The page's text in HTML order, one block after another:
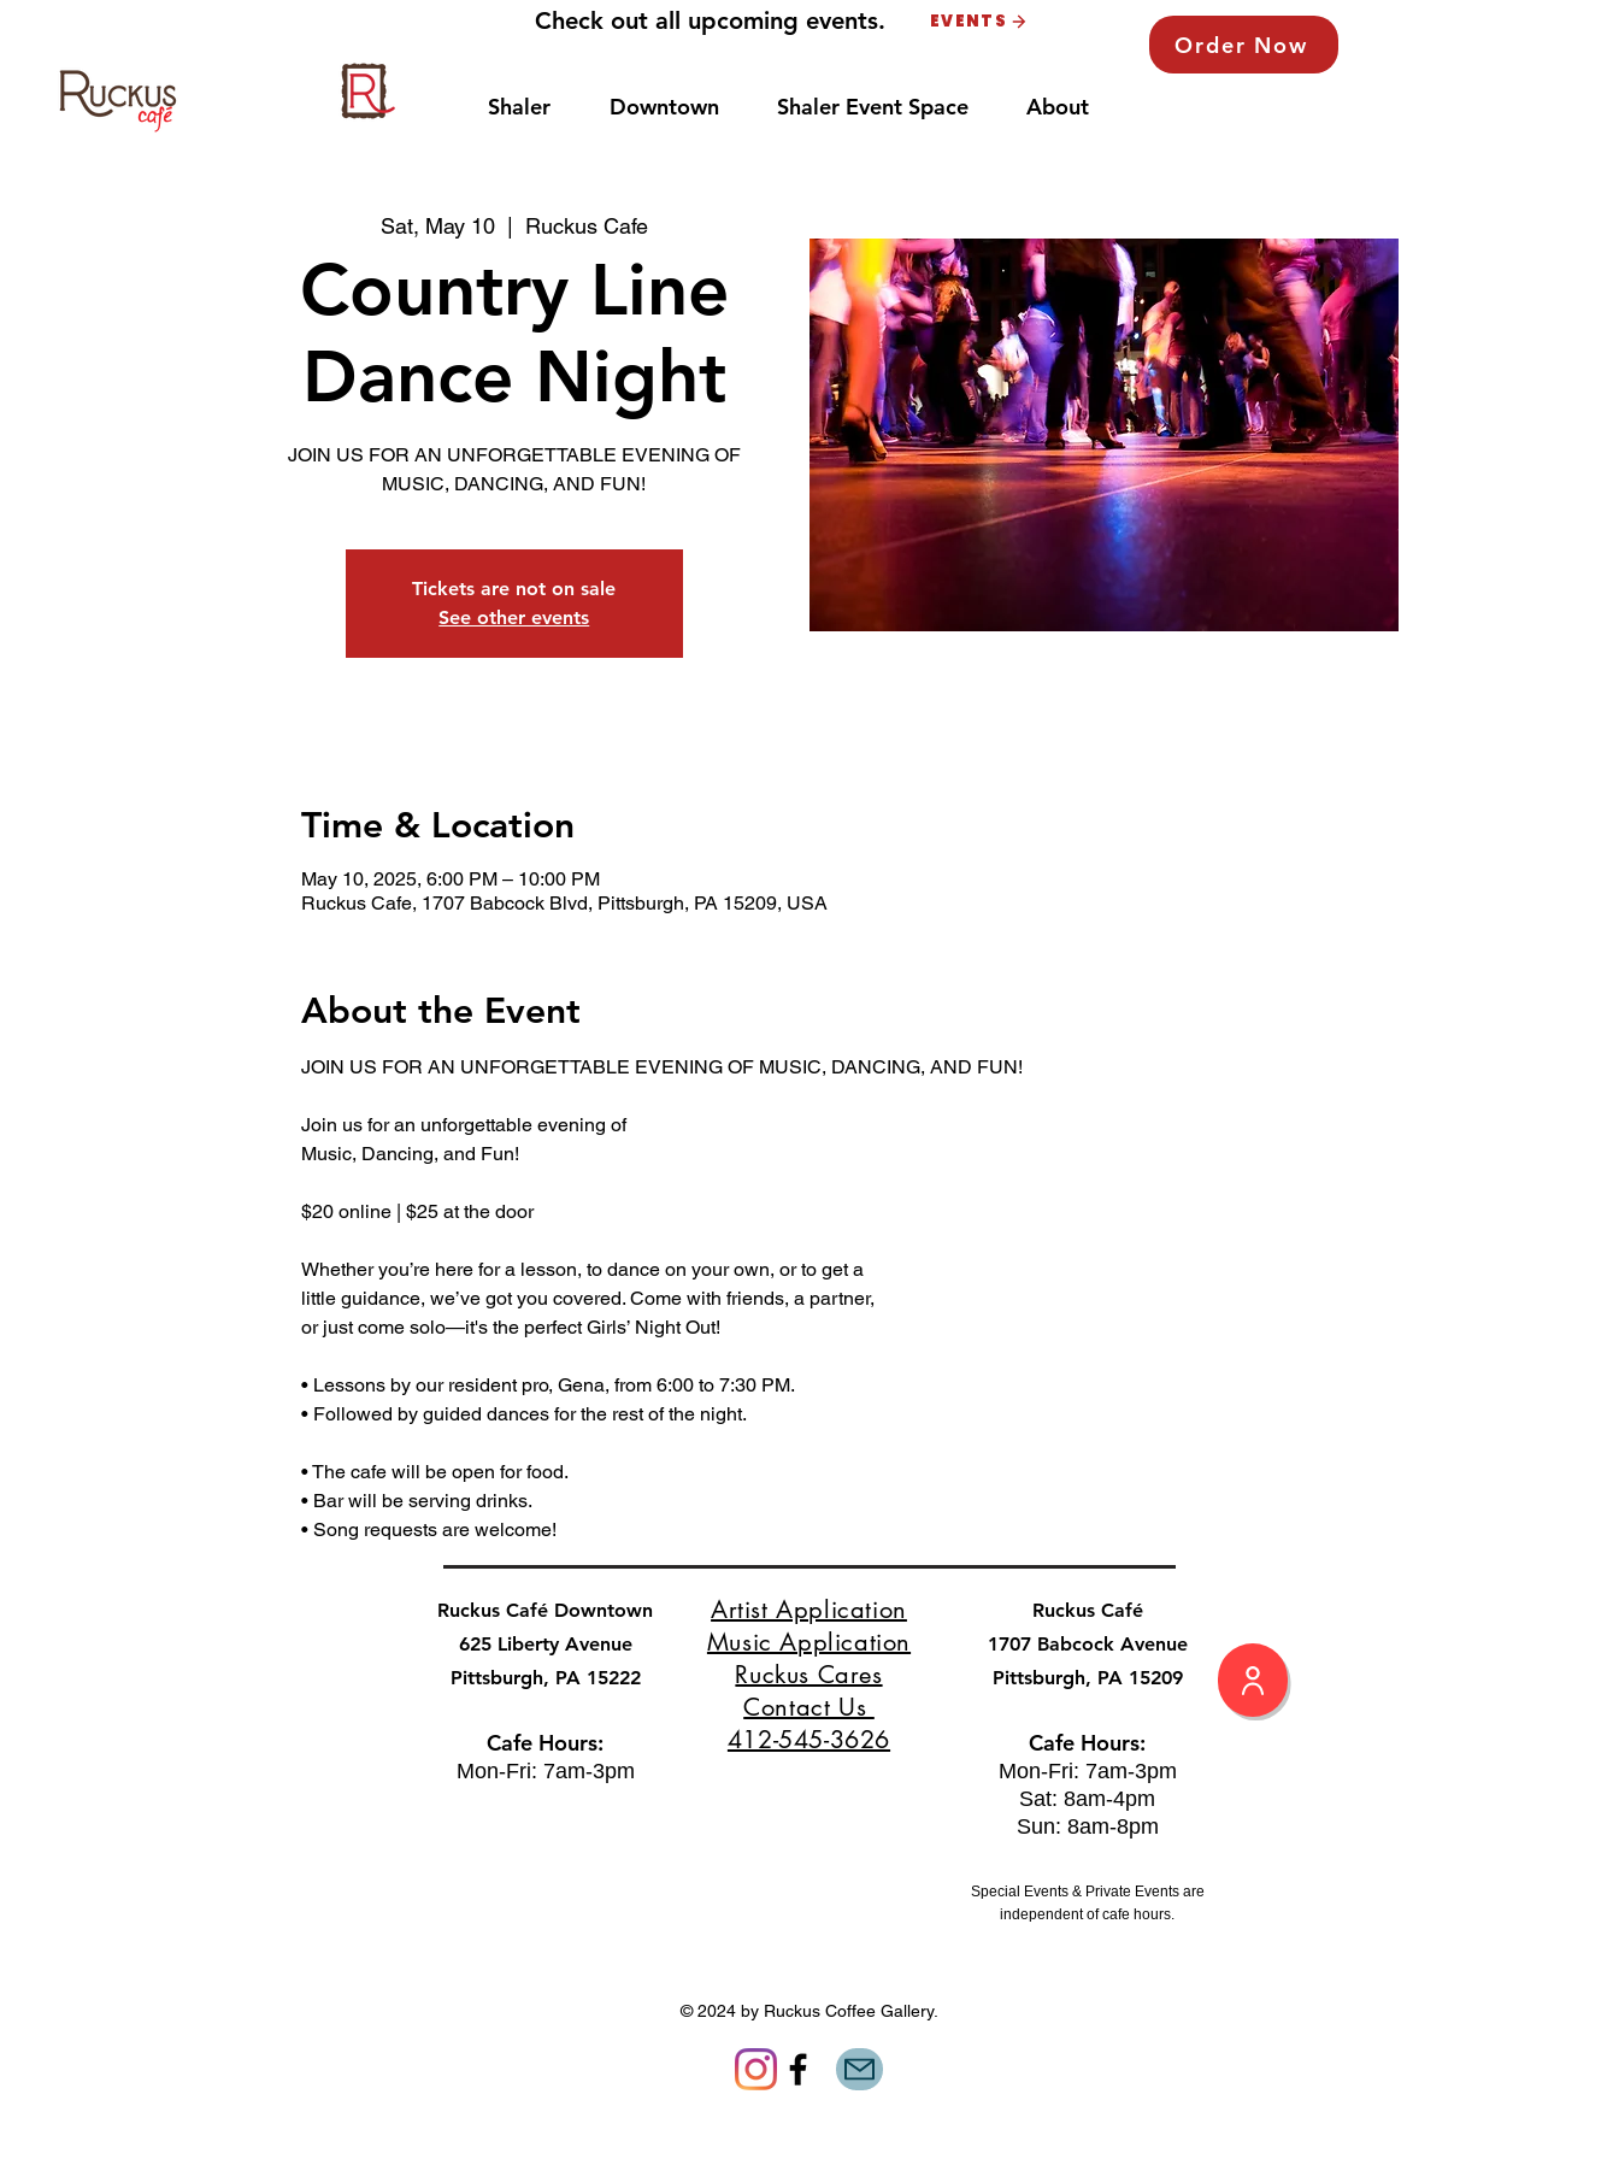
Check out all upcoming events. EVENTS
Order Now
Shaler Downtown Shaler Event Space About
Sat, May 10
  |
Ruckus Cafe
Country Line
Dance Night
JOIN US FOR AN UNFORGETTABLE EVENING OF
MUSIC, DANCING, AND FUN!
Tickets are not on sale
See other events
Time & Location
May 10, 2025, 6:00 PM – 10:00 PM
Ruckus Cafe, 1707 Babcock Blvd, Pittsburgh, PA 15209, USA
About the Event
JOIN US FOR AN UNFORGETTABLE EVENING OF MUSIC, DANCING, AND FUN!
Join us for an unforgettable evening of
Music, Dancing, and Fun!
$20 online | $25 at the door
Whether you’re here for a lesson, to dance on your own, or to get a
little guidance, we’ve got you covered. Come with friends, a partner,
or just come solo—it's the perfect Girls’ Night Out!
• Lessons by our resident pro, Gena, from 6:00 to 7:30 PM.
• Followed by guided dances for the rest of the night.
• The cafe will be open for food.
• Bar will be serving drinks.
• Song requests are welcome!
Ruckus Café Downtown
625 Liberty Avenue
Pittsburgh, PA 15222
Cafe Hours:
Mon-Fri: 7am-3pm
Artist Application
Music Application
Ruckus Cares
Contact Us
412-545-3626
Ruckus Café
1707 Babcock Avenue
Pittsburgh, PA 15209
Cafe Hours:
Mon-Fri: 7am-3pm
Sat: 8am-4pm
Sun: 8am-8pm
Special Events & Private Events are
independent of cafe hours.
© 2024 by Ruckus Coffee Gallery.